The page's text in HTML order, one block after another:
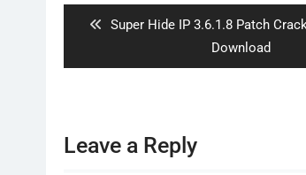
Previous
Super Hide IP 3.6.1.8 Patch
Download
Leave a Reply